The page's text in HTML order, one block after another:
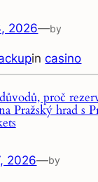
2026—by
incasino
proč
Pražský hrad s
2026—by